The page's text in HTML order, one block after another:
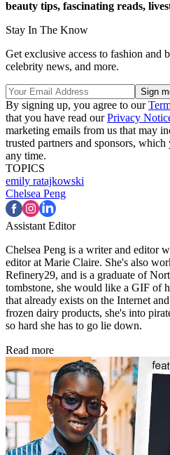
beauty tips, fascinating reads,
Stay In The Know
Get exclusive access to fashion and
celebrity news, and more.
By signing up, you agree to our
that you have read ourPrivacy
marketing emails from us that may
trusted partners and sponsors,
any time.
TOPICS
emily ratajkowski
Chelsea Peng
Assistant Editor
Chelsea Peng is a writer and editor
editor at Marie Claire. She's also
Refinery29, and is a graduate of
tombstone, she would like a GIF of
that already exists on the Internet
frozen dairy products, she's into
so hard she has to go lie down.
Read more